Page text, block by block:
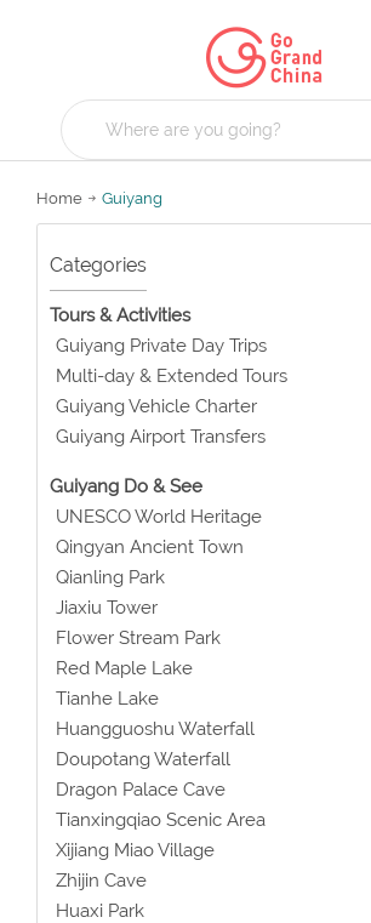
Home Guiyang
Categories
Tours & Activities
Guiyang Private Day Trips
Multi-day & Extended Tours
Guiyang Vehicle Charter
Guiyang Airport Transfers
Guiyang Do & See
UNESCO World Heritage
Qingyan Ancient Town
Qianling Park
Jiaxiu Tower
Flower Stream Park
Red Maple Lake
Tianhe Lake
Huangguoshu Waterfall
Doupotang Waterfall
Dragon Palace Cave
Tianxingqiao Scenic Area
Xijiang Miao Village
Zhijin Cave
Huaxi Park